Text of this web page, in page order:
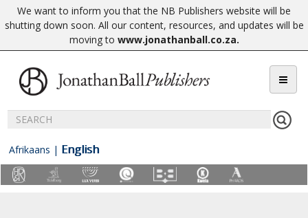
We want to inform you that the NB Publishers website will be
shutting down soon. All our content, resources, and updates will be
moving to www.jonathanball.co.za.
Afrikaans | English